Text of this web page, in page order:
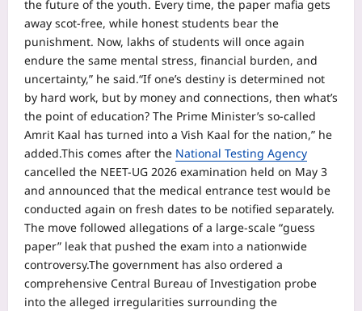
the future of the youth. Every time, the paper mafia gets
away scot-free, while honest students bear the
punishment. Now, lakhs of students will once again
endure the same mental stress, financial burden, and
uncertainty,” he said.“If one’s destiny is determined not
by hard work, but by money and connections, then what’s
the point of education? The Prime Minister’s so-called
Amrit Kaal has turned into a Vish Kaal for the nation,” he
added.This comes after the National Testing Agency
cancelled the NEET-UG 2026 examination held on May 3
and announced that the medical entrance test would be
conducted again on fresh dates to be notified separately.
The move followed allegations of a large-scale “guess
paper” leak that pushed the exam into a nationwide
controversy.The government has also ordered a
comprehensive Central Bureau of Investigation probe
into the alleged irregularities surrounding the